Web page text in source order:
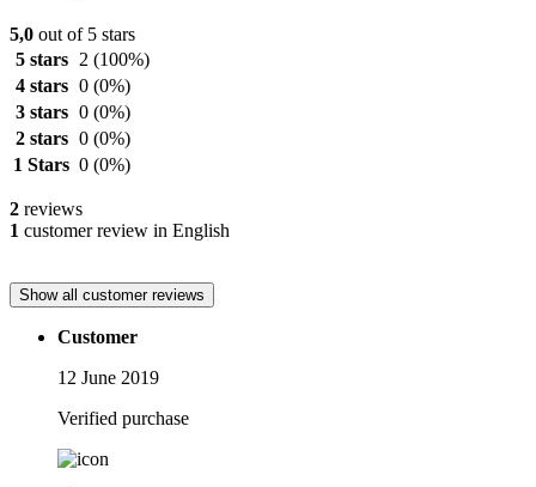
5,0 out of 5 stars
5 stars
2 (100%)
4 stars 0 (0%)
3 stars 0 (0%)
2 stars 0 (0%)
1 Stars 0 (0%)
2 reviews
1 customer review in English
Show all customer reviews
Customer
12 June 2019
Verified purchase